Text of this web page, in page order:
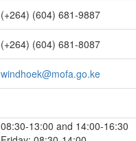
(+264) (604) 681-9887
(+264) (604) 681-8087
windhoek@mofa.go.ke
08:30-13:00 and 14:00-16:30